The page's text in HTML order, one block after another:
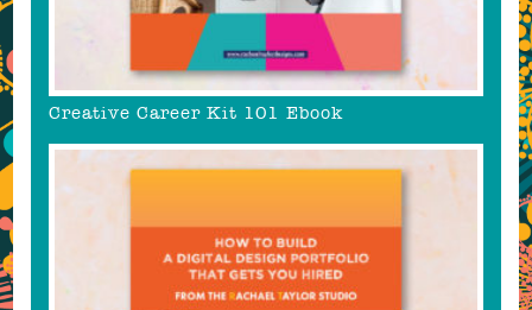
Creative Career Kit 101 Ebook